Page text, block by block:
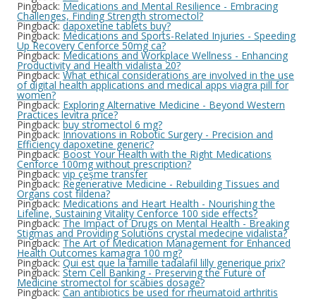
Pingback: Medications and Mental Resilience - Embracing
Challenges, Finding Strength stromectol?
Pingback: dapoxetine tablets buy?
Pingback: Medications and Sports-Related Injuries - Speeding
Up Recovery Cenforce 50mg ca?
Pingback: Medications and Workplace Wellness - Enhancing
Productivity and Health vidalista 20?
Pingback: What ethical considerations are involved in the use
of digital health applications and medical apps viagra pill for
women?
Pingback: Exploring Alternative Medicine - Beyond Western
Practices levitra price?
Pingback: buy stromectol 6 mg?
Pingback: Innovations in Robotic Surgery - Precision and
Efficiency dapoxetine generic?
Pingback: Boost Your Health with the Right Medications
Cenforce 100mg without prescription?
Pingback: vip çeşme transfer
Pingback: Regenerative Medicine - Rebuilding Tissues and
Organs cost fildena?
Pingback: Medications and Heart Health - Nourishing the
Lifeline, Sustaining Vitality Cenforce 100 side effects?
Pingback: The Impact of Drugs on Mental Health - Breaking
Stigmas and Providing Solutions crystal medecine vidalista?
Pingback: The Art of Medication Management for Enhanced
Health Outcomes kamagra 100 mg?
Pingback: Qui est que la famille tadalafil lilly generique prix?
Pingback: Stem Cell Banking - Preserving the Future of
Medicine stromectol for scabies dosage?
Pingback: Can antibiotics be used for rheumatoid arthritis